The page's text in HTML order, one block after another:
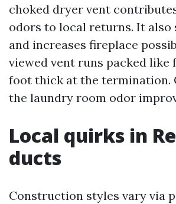
choked dryer vent
odors to local returns. It also
and increases fireplace
viewed vent runs packed like
foot thick at the termination.
the laundry room odor
Local quirks in
ducts
Construction styles vary via